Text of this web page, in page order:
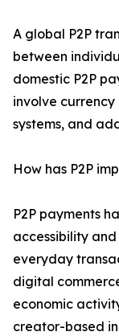
A global P2P
between
domestic P2P
involve
systems, and
How has P2P
P2P payments
accessibility
everyday
digital
economic
creator-based